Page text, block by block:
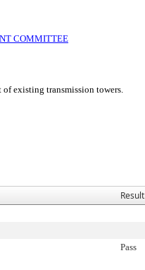
COMMITTEE
existing transmission towers.
Result
Pass